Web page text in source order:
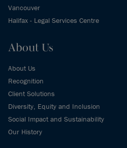
Vancouver
Halifax - Legal Services Centre
About Us
About Us
Recognition
Client Solutions
Diversity, Equity and Inclusion
Social Impact and Sustainability
Our History